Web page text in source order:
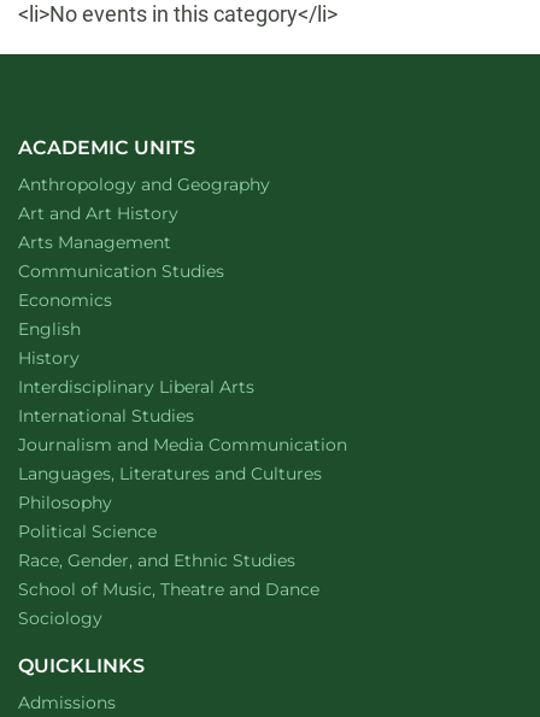
<li>No events in this category</li>
ACADEMIC UNITS
Department of
Anthropology and Geographywebsite
Department of
Art and Art Historywebsite
Arts Management
Department of
Communication Studieswebsite
Department of
Economicswebsite
Department of
English
Department of
Historywebsite
Interdisciplinary Liberal Artswebsite
Department of
International Studieswebsite
Department of
Journalism and Media Communication
Department of
Languages, Literatures and Cultureswebsite
Department of
Philosophywebsite
Department of
Political Sciencewebsite
Department of
Race, Gender, and Ethnic Studieswebsite
School of Music, Theatre and Dancewebsite
Department of
Sociologywebsite
QUICKLINKS
Admissions